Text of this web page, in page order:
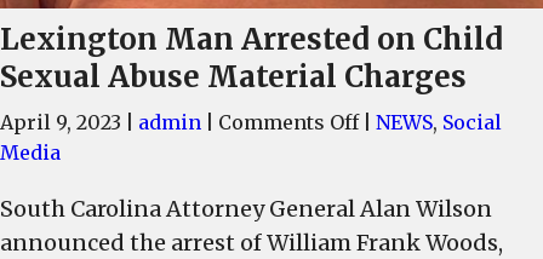
Lexington Man Arrested on Child
Sexual Abuse Material Charges
April 9, 2023 admin Comments Offon
Arrested
on
NEWS, Social
Media
South Carolina Attorney General Alan Wilson
announced the arrest of William Frank Woods,